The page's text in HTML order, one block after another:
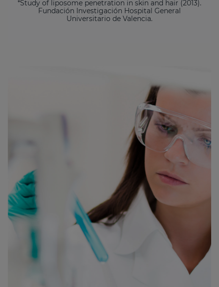
*Study of liposome penetration in skin and hair (2013).
Fundación Investigación Hospital General
Universitario de Valencia.